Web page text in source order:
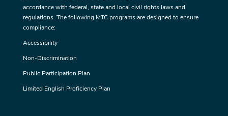
accordance with federal, state and local civil rights laws and
regulations. The following MTC programs are designed to ensure
compliance:
Accessibility
Non-Discrimination
Public Participation Plan
Limited English Proficiency Plan